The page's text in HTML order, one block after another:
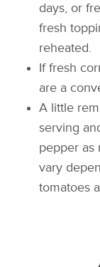
days, or
fresh
reheated.
If fresh
are a
A little
serving
pepper as
vary
tomatoes